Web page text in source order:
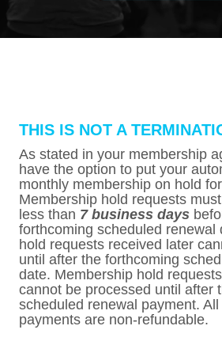
THIS IS NOT A
As stated in your membership
have the option to put your
monthly membership on hold
Membership hold requests
less than 7 business days
forthcoming scheduled renewal
hold requests received later
until after the forthcoming
date. Membership hold
cannot be processed until after
scheduled renewal payment.
payments are non-refundable.